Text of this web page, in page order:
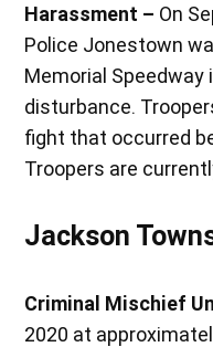
Harassment – On
Police Jonestown
Memorial Speedway
disturbance.
fight that occurred
Troopers are
Jackson
Criminal Mischief
2020 at